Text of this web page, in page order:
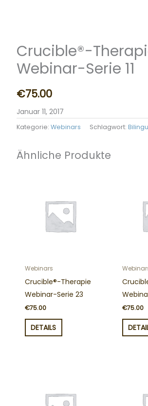
Crucible®-
Webinar-Serie 11
€75.00
Januar 11, 2017
Kategorie: Webinars Schlagwort:
Ähnliche Produkte
Webinars
Crucible®-Therapie
Webinar-Serie 23
€75.00
DETAILS
€75.00